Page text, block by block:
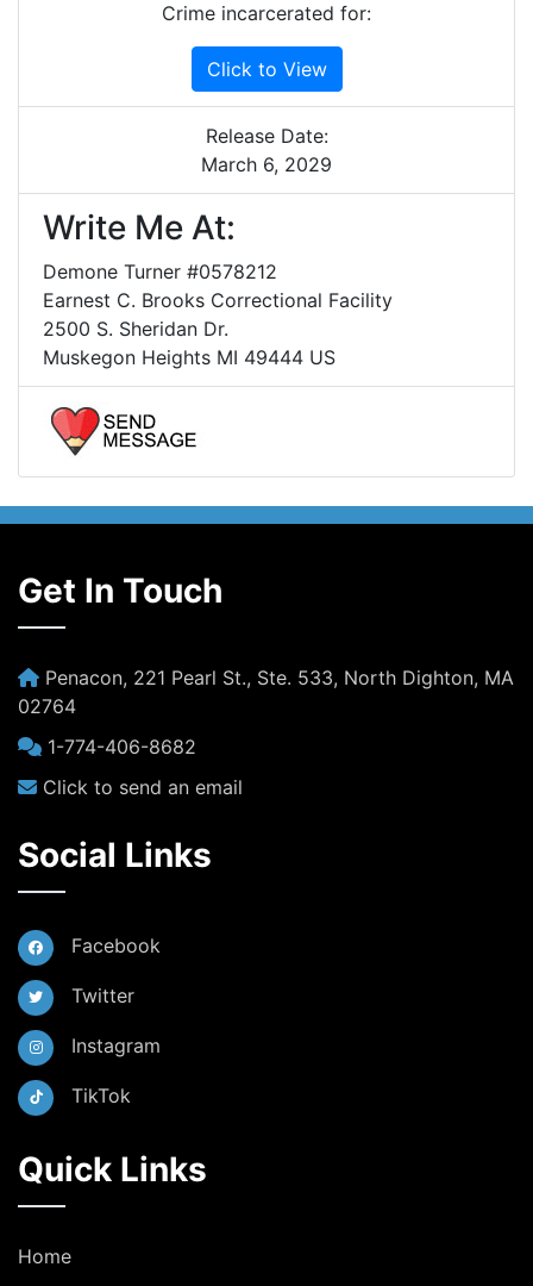
Crime incarcerated for:
Click to View
Release Date:
March 6, 2029
Write Me At:
Demone Turner #0578212
Earnest C. Brooks Correctional Facility
2500 S. Sheridan Dr.
Muskegon Heights MI 49444 US
Get In Touch
Penacon, 221 Pearl St., Ste. 533, North Dighton, MA
02764
1-774-406-8682
Click to send an email
Social Links
Facebook
Twitter
Instagram
TikTok
Quick Links
Home